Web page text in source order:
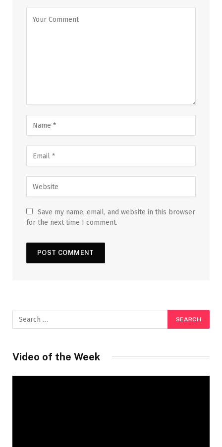
Save my name, email, and website in this browser
for the next time I comment.
Video of the Week